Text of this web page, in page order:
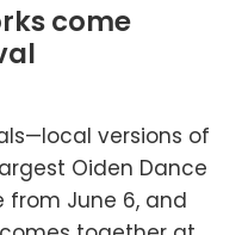
come
versions of
Oiden Dance
June 6, and